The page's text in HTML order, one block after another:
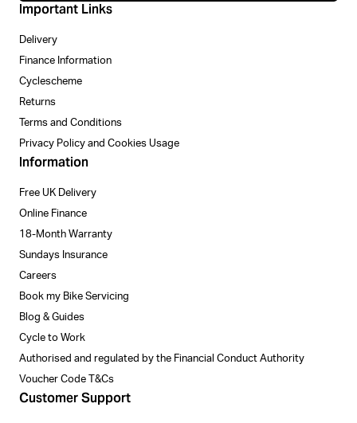
Important Links
Delivery
Finance Information
Cyclescheme
Returns
Terms and Conditions
Privacy Policy and Cookies Usage
Information
Free UK Delivery
Online Finance
18-Month Warranty
Sundays Insurance
Careers
Book my Bike Servicing
Blog & Guides
Cycle to Work
Authorised and regulated by the Financial Conduct Authority
Voucher Code T&Cs
Customer Support